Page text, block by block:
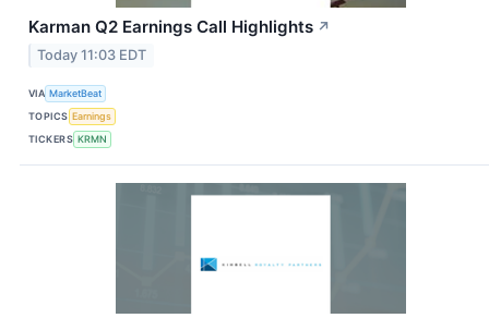
Karman Q2 Earnings Call Highlights ↗
Today 11:03 EDT
VIA MarketBeat
TOPICS Earnings
TICKERS KRMN